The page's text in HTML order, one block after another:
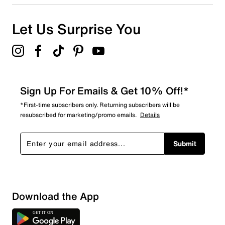
Let Us Surprise You
Sign Up For Emails & Get 10% Off!*
*First-time subscribers only. Returning subscribers will be
resubscribed for marketing/promo emails. Details
Submit
Download the App